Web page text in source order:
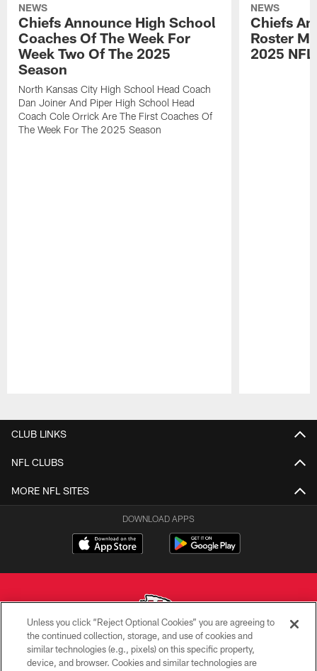
NEWS
Chiefs Announce High School
Coaches Of The Week For
Week Two Of The 2025
Season
North Kansas City High School Head Coach
Dan Joiner And Piper High School Head
Coach Cole Orrick Are The First Coaches Of
The Week For The 2025 Season
NEWS
Chiefs
Roster
2025
CLUB LINKS
NFL CLUBS
MORE NFL SITES
DOWNLOAD APPS
Copyright © 2026 Kansas City Chiefs
Unless you click “Reject Optional Cookies” you are agreeing to
the continued collection, storage, and use of cookies and
similar technologies (e.g., pixels) on this specific property,
device, and browser. Cookies and similar technologies are